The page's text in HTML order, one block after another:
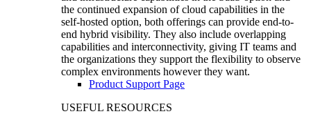
the continued expansion of cloud capabilities in the
self-hosted option, both offerings can provide end-to-
end hybrid visibility. They also include overlapping
capabilities and interconnectivity, giving IT teams and
the organizations they support the flexibility to observe
complex environments however they want.
Product Support Page
USEFUL RESOURCES